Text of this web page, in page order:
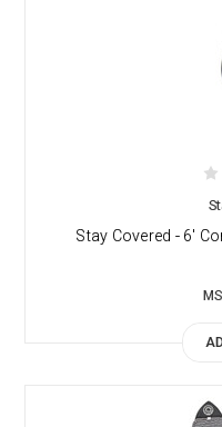
Stay Covered - 6'